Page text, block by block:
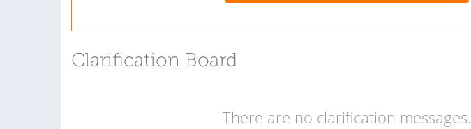
Clarification Board
There are no clarification messages.